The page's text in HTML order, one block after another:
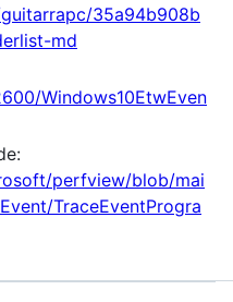
35a94b908b
md
Windows10EtwEven
perfview/blob/mai
TraceEventProgra